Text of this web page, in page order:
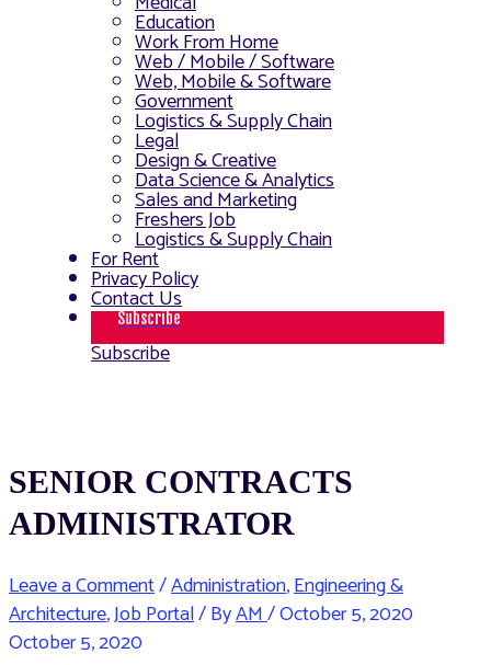
Education
Work From Home
Web / Mobile / Software
Web, Mobile & Software
Government
Logistics & Supply Chain
Legal
Design & Creative
Data Science & Analytics
Sales and Marketing
Freshers Job
Logistics & Supply Chain
For Rent
Privacy Policy
Contact Us
Subscribe
Subscribe
SENIOR CONTRACTS
ADMINISTRATOR
Leave a Comment/Administration,Engineering &
Architecture,Job Portal/ ByAM/October 5, 2020
October 5, 2020